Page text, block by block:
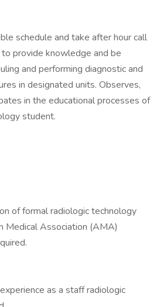
schedule and take after hour call
provide knowledge and be
and performing diagnostic and
in designated units. Observes,
in the educational processes of
student.
of formal radiologic technology
Medical Association (AMA)
as a staff radiologic